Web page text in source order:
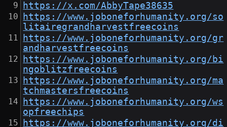
https://x.com/AbbyTape38635
https://www.joboneforhumanity.org/so
litairegrandharvestfreecoins
https://www.joboneforhumanity.org/gr
andharvestfreecoins
https://www.joboneforhumanity.org/bi
ngoblitzfreecoins
https://www.joboneforhumanity.org/ma
tchmastersfreecoins
https://www.joboneforhumanity.org/ws
opfreechips
https://www.joboneforhumanity.org/di